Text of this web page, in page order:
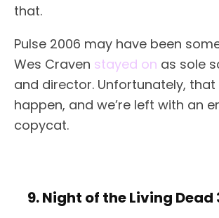
that.
Pulse 2006 may have been
Wes Craven stayed on as sole
and director. Unfortunately, that
happen, and we’re left with an
copycat.
9. Night of the Living Dead